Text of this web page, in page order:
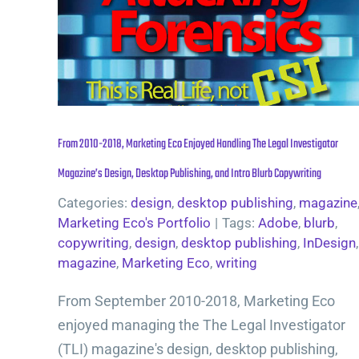
From 2010-2018, Marketing Eco Enjoyed Handling The Legal Investigator
Magazine’s Design, Desktop Publishing, and Intro Blurb Copywriting
Categories: design, desktop publishing, magazine,
Marketing Eco's Portfolio | Tags: Adobe, blurb,
copywriting, design, desktop publishing, InDesign,
magazine, Marketing Eco, writing
From September 2010-2018, Marketing Eco
enjoyed managing the The Legal Investigator
(TLI) magazine's design, desktop publishing,